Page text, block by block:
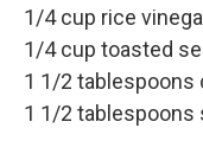
1/4 cup rice
1/4 cup toasted
1 1/2 tablespoons
1 1/2 tablespoons